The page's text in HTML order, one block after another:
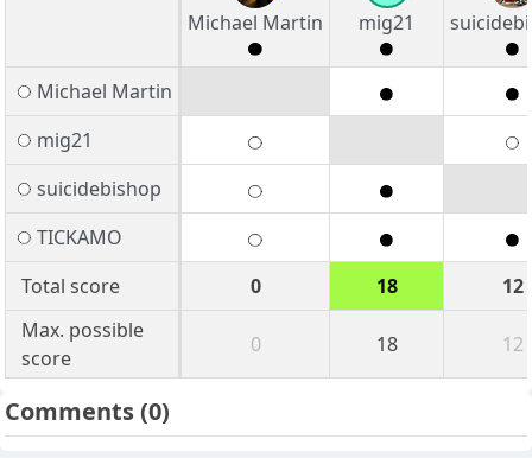
Michael Martin
mig21
Michael Martin
mig21
suicidebishop
TICKAMO
Total score
0 18
12
Max. possible
score
0 18 12
Comments(0)